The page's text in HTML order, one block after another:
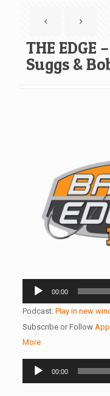
THE EDGE
Suggs &
Audio
Player
00:00
Podcast: Play in new
Subscribe or Follow
More
Audio
Player
00:00